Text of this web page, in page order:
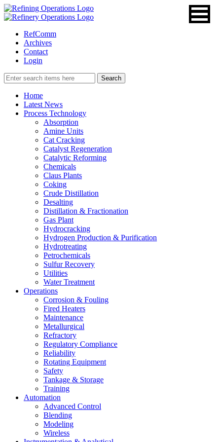
RefComm
Archives
Contact
Login
Home
Latest News
Process Technology
Absorption
Amine Units
Cat Cracking
Catalyst Regeneration
Catalytic Reforming
Chemicals
Claus Plants
Coking
Crude Distillation
Desalting
Distillation & Fractionation
Gas Plant
Hydrocracking
Hydrogen Production & Purification
Hydrotreating
Petrochemicals
Sulfur Recovery
Utilities
Water Treatment
Operations
Corrosion & Fouling
Fired Heaters
Maintenance
Metallurgical
Refractory
Regulatory Compliance
Reliability
Rotating Equipment
Safety
Tankage & Storage
Training
Automation
Advanced Control
Blending
Modeling
Wireless